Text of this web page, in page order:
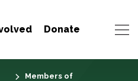
Donate
Members of